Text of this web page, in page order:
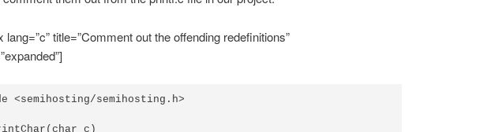
lang=”c” title=”Comment out the offending redefinitions”
<semihosting/semihosting.h>
c)